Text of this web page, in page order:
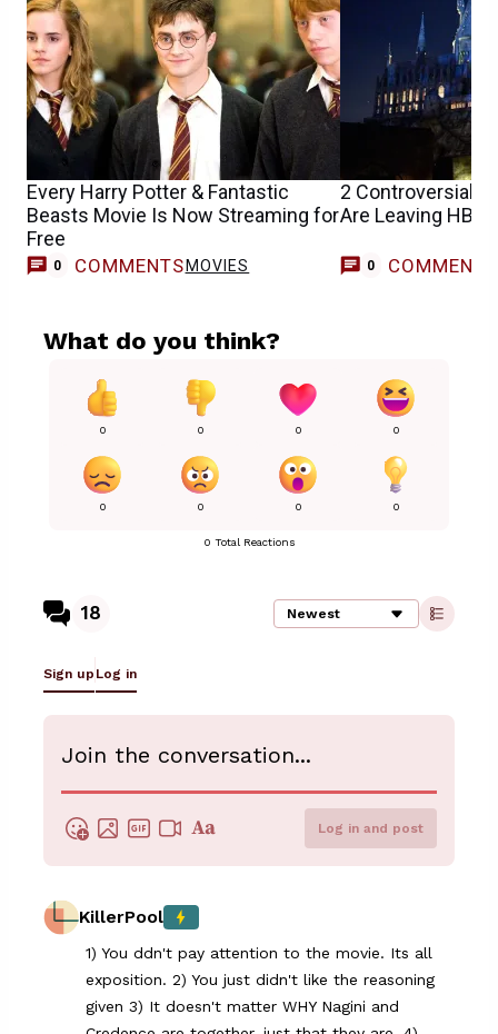
Every Harry Potter & Fantastic
Beasts Movie Is Now Streaming for
Free
0 COMMENTS MOVIES
2 Controversial
Are Leaving HBO
0 COMMENTS